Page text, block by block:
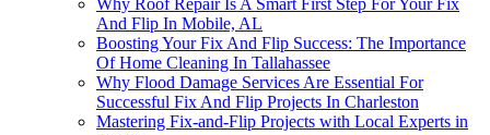
And Flip In Mobile, AL
Boosting Your Fix And Flip Success: The Importance
Of Home Cleaning In Tallahassee
Why Flood Damage Services Are Essential For
Successful Fix And Flip Projects In Charleston
Mastering Fix-and-Flip Projects with Local Experts in